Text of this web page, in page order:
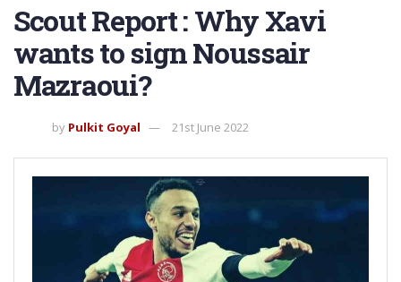
Scout Report : Why Xavi
wants to sign Noussair
Mazraoui?
by Pulkit Goyal 21st June 2022